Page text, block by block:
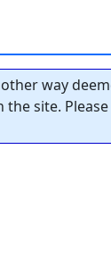
way
site.